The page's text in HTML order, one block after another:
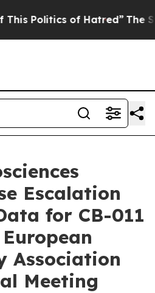
of Hatred” The Story
Escalation
for CB-011
Association
Meeting